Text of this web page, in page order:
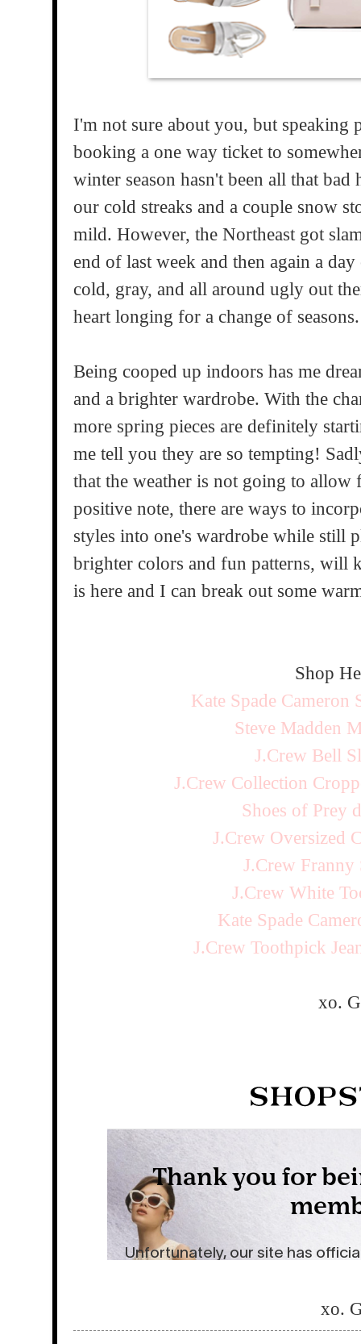
I'm not sure about you, but speaking
booking a one way ticket to
winter season hasn't been all that
our cold streaks and a couple snow
mild. However, the Northeast got
end of last week and then again a
cold, gray, and all around ugly out
heart longing for a change of seasons.
Being cooped up indoors has me
and a brighter wardrobe. With the
more spring pieces are definitely
me tell you they are so tempting!
that the weather is not going to allow
positive note, there are ways to
styles into one's wardrobe while still
brighter colors and fun patterns, will
is here and I can break out some
Shop
Kate Spade Cameron
Steve Madden
J.Crew Bell
J.Crew Collection
Shoes of Prey
J.Crew Oversized
J.Crew Franny
J.Crew White
Kate Spade
J.Crew Toothpick
xo.
xo.